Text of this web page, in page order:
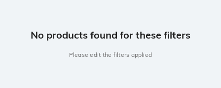
No products found for these filters
Please edit the filters applied